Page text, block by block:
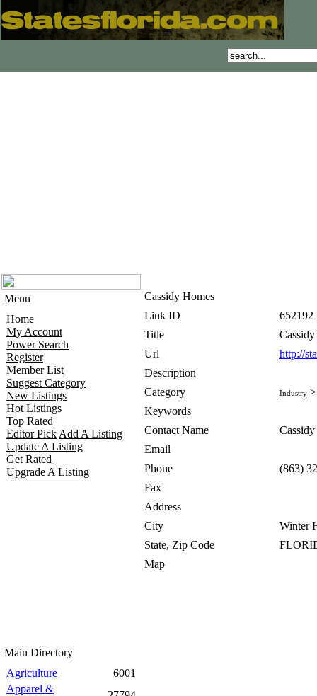
Menu
Home
My Account
Power Search
Register
Member List
Suggest Category
New Listings
Hot Listings
Top Rated
Editor Pick Add A Listing
Update A Listing
Get Rated
Upgrade A Listing
Main Directory
Agriculture
6001
Apparel &
Cassidy Homes
Link ID
652192
Title
Url
http://
Description
Category
Industry
Keywords
Contact Name
Email
Phone
(863)
Fax
Address
City
Winter
State, Zip Code
Map